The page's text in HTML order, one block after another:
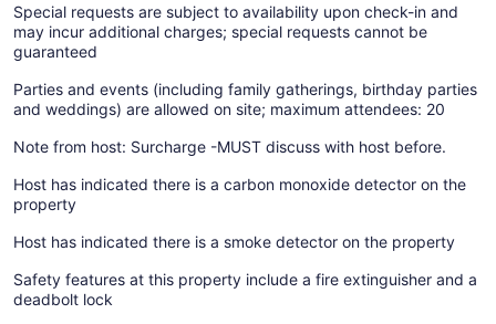
Special requests are subject to availability upon check-in and
may incur additional charges; special requests cannot be
guaranteed
Parties and events (including family gatherings, birthday parties
and weddings) are allowed on site; maximum attendees: 20
Note from host: Surcharge -MUST discuss with host before.
Host has indicated there is a carbon monoxide detector on the
property
Host has indicated there is a smoke detector on the property
Safety features at this property include a fire extinguisher and a
deadbolt lock